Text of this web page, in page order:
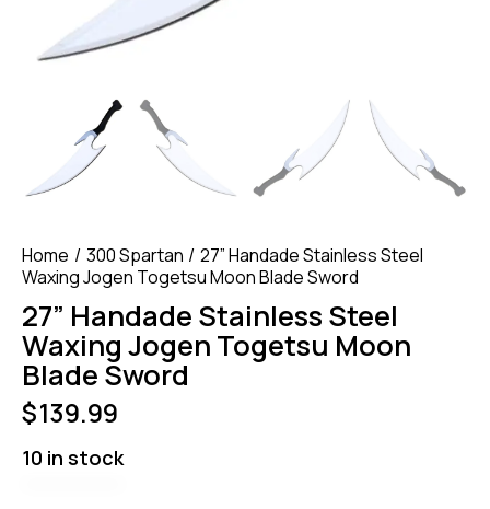
Home 300 Spartan
27” Handade Stainless Steel
Waxing Jogen Togetsu Moon Blade Sword
27” Handade Stainless Steel
Waxing Jogen Togetsu Moon
Blade Sword
$139.99
10 in stock